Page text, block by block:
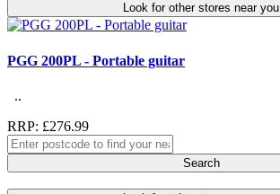
Look for other stores near you
PGG 200PL - Portable guitar
..
RRP: £276.99
Search